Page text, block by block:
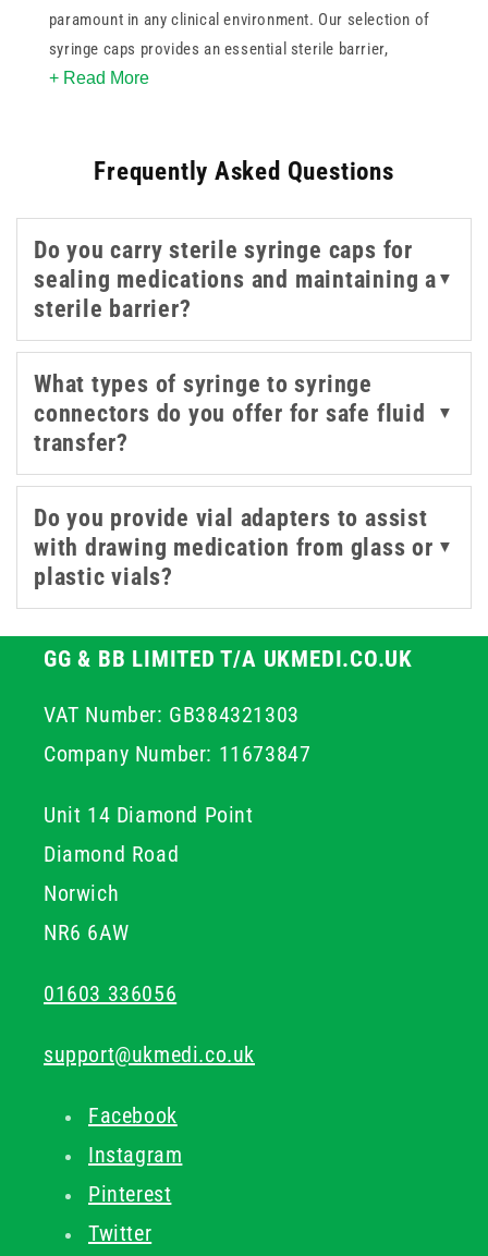
paramount in any clinical environment. Our selection of
syringe caps provides an essential sterile barrier,
protecting the contents of the syringe during transport
connectors.
Whether you are sealing pre-filled syringes, connecting
extension lines, or managing multi-step medication
preparation, these syringe caps and syringe connectors
help improve workflow efficiency while supporting
infection control protocols.
+ Read More
Frequently Asked Questions
Do you carry sterile syringe caps for
sealing medications and maintaining a
sterile barrier?
▼
What types of syringe to syringe
connectors do you offer for safe fluid
transfer?
▼
Do you provide vial adapters to assist
with drawing medication from glass or
plastic vials?
▼
GG & BB LIMITED T/A UKMEDI.CO.UK
VAT Number: GB384321303
Company Number: 11673847
Unit 14 Diamond Point
Diamond Road
Norwich
NR6 6AW
01603 336056
support@ukmedi.co.uk
Facebook
Instagram
Pinterest
Twitter